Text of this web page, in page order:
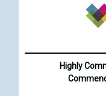
Highly